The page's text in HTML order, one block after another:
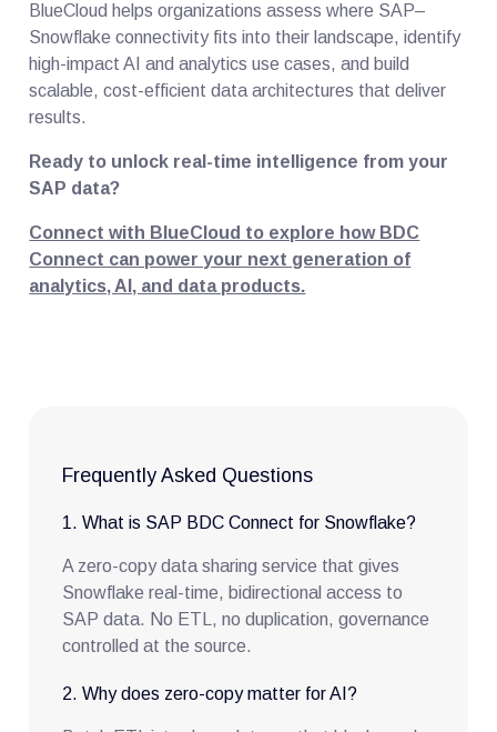
BlueCloud helps organizations assess where SAP–
Snowflake connectivity fits into their landscape, identify
high-impact AI and analytics use cases, and build
scalable, cost-efficient data architectures that deliver
results.
Ready to unlock real-time intelligence from your
SAP data?
Connect with BlueCloud to explore how BDC
Connect can power your next generation of
analytics, AI, and data products.
Frequently Asked Questions
1. What is SAP BDC Connect for Snowflake?
A zero-copy data sharing service that gives
Snowflake real-time, bidirectional access to
SAP data. No ETL, no duplication, governance
controlled at the source.
2. Why does zero-copy matter for AI?